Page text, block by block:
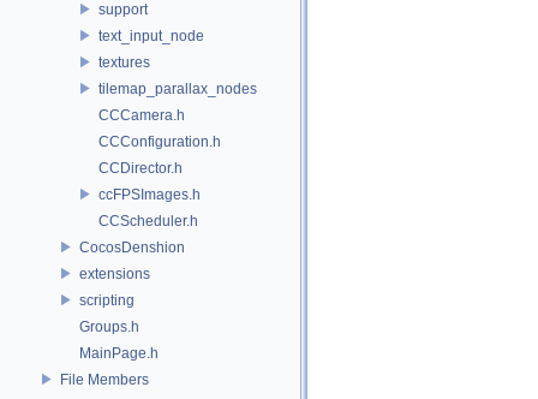
support
text_input_node
textures
tilemap_parallax_nodes
CCCamera.h
CCConfiguration.h
CCDirector.h
ccFPSImages.h
CCScheduler.h
CocosDenshion
extensions
scripting
Groups.h
MainPage.h
File Members